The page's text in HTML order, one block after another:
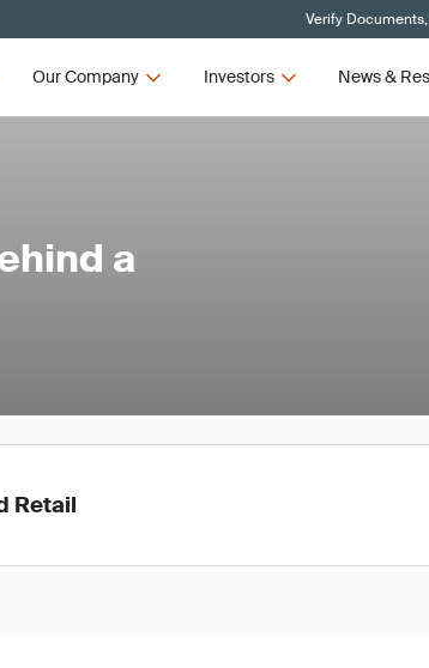
Verify
Our Company Investors News &
a
Retail